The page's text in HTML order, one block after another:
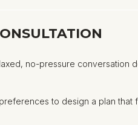
no-pressure conversation
to design a plan